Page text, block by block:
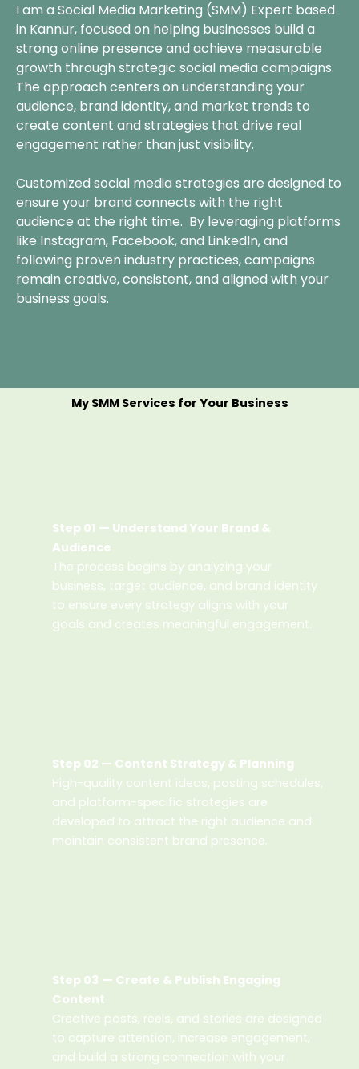
I am a Social Media Marketing (SMM) Expert based
in Kannur, focused on helping businesses build a
strong online presence and achieve measurable
growth through strategic social media campaigns.
The approach centers on understanding your
audience, brand identity, and market trends to
create content and strategies that drive real
engagement rather than just visibility.
Customized social media strategies are designed to
ensure your brand connects with the right
audience at the right time. By leveraging platforms
like Instagram, Facebook, and LinkedIn, and
following proven industry practices, campaigns
remain creative, consistent, and aligned with your
business goals.
My SMM Services for Your Business
Step 01 — Understand Your Brand &
Audience
The process begins by analyzing your
business, target audience, and brand identity
to ensure every strategy aligns with your
goals and creates meaningful engagement.
Step 02 — Content Strategy & Planning
High-quality content ideas, posting schedules,
and platform-specific strategies are
developed to attract the right audience and
maintain consistent brand presence.
Step 03 — Create & Publish Engaging
Content
Creative posts, reels, and stories are designed
to capture attention, increase engagement,
and build a strong connection with your